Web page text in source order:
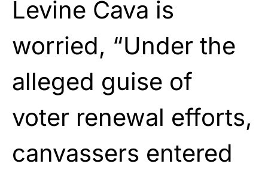
Levine Cava is
worried, “Under the
alleged guise of
voter renewal efforts,
canvassers entered